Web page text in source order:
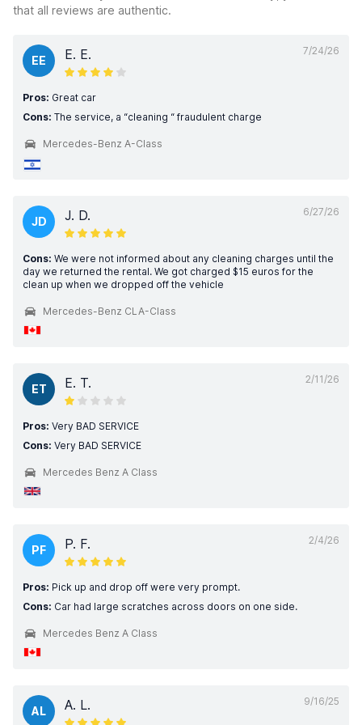
that all reviews are authentic.
7/24/26
EE E. E.
Pros: Great car
Cons: The service, a “cleaning “ fraudulent charge
Mercedes-Benz A-Class
6/27/26
JD J. D.
Cons: We were not informed about any cleaning charges until the
day we returned the rental. We got charged $15 euros for the
clean up when we dropped off the vehicle
Mercedes-Benz CLA-Class
2/11/26
ET E. T.
Pros: Very BAD SERVICE
Cons: Very BAD SERVICE
Mercedes Benz A Class
2/4/26
PF P. F.
Pros: Pick up and drop off were very prompt.
Cons: Car had large scratches across doors on one side.
Mercedes Benz A Class
9/16/25
AL A. L.